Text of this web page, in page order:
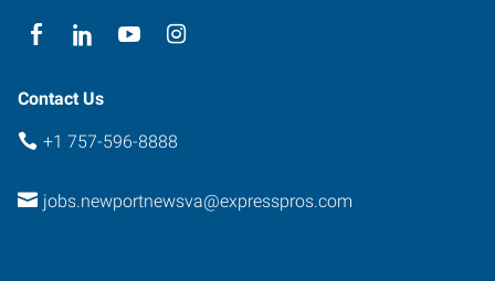
Contact Us
+1 757-596-8888
jobs.newportnewsva@expresspros.com